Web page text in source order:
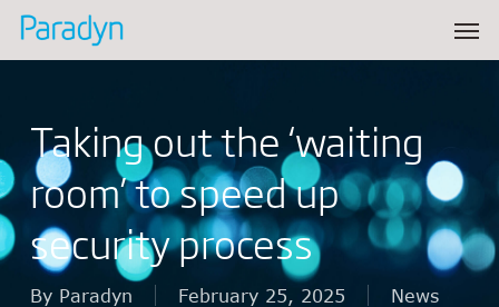
Skip
main
Taking out the ‘waiting
room’ to speed up
security process
By Paradyn February 25, 2025 News